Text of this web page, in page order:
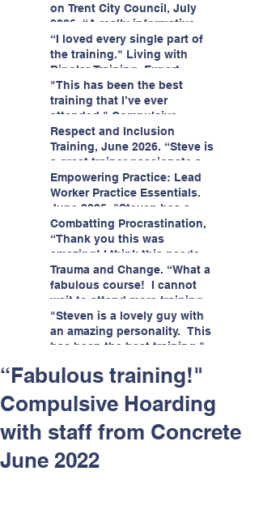
likeminded passionate
professionals."
on Trent City Council, July
2026. “A really informative
and engaging training
session."
“I loved every single part of
the training." Living with
Bipolar Training, Expert
Citizens Insight Academy,
June 2026
"This has been the best
training that I’ve ever
attended." Compulsive
Hoarding Training with
Insight Academy
Respect and Inclusion
Training, June 2026. “Steve is
a great trainer passionate and
informative."
Empowering Practice: Lead
Worker Practice Essentials.
June 2026. "Steven has a
wealth of knowledge and
stories in real life situations.”
Combatting Procrastination,
“Thank you this was
amazing! I think this needs to
be rolled out as mandatory
training!!" June 2026
Trauma and Change. “What a
fabulous course! I cannot
wait to attend more training
with Steven." Staffordshire
County Council, June 2026
"Steven is a lovely guy with
an amazing personality. This
has been the best training."
Helping Angels, June 2026
“Fabulous training!"
Compulsive Hoarding
with staff from Concrete
June 2022